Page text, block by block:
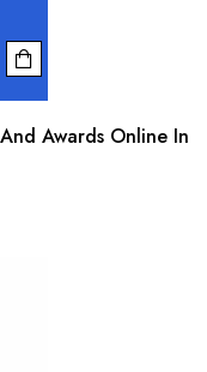
Awards Online In